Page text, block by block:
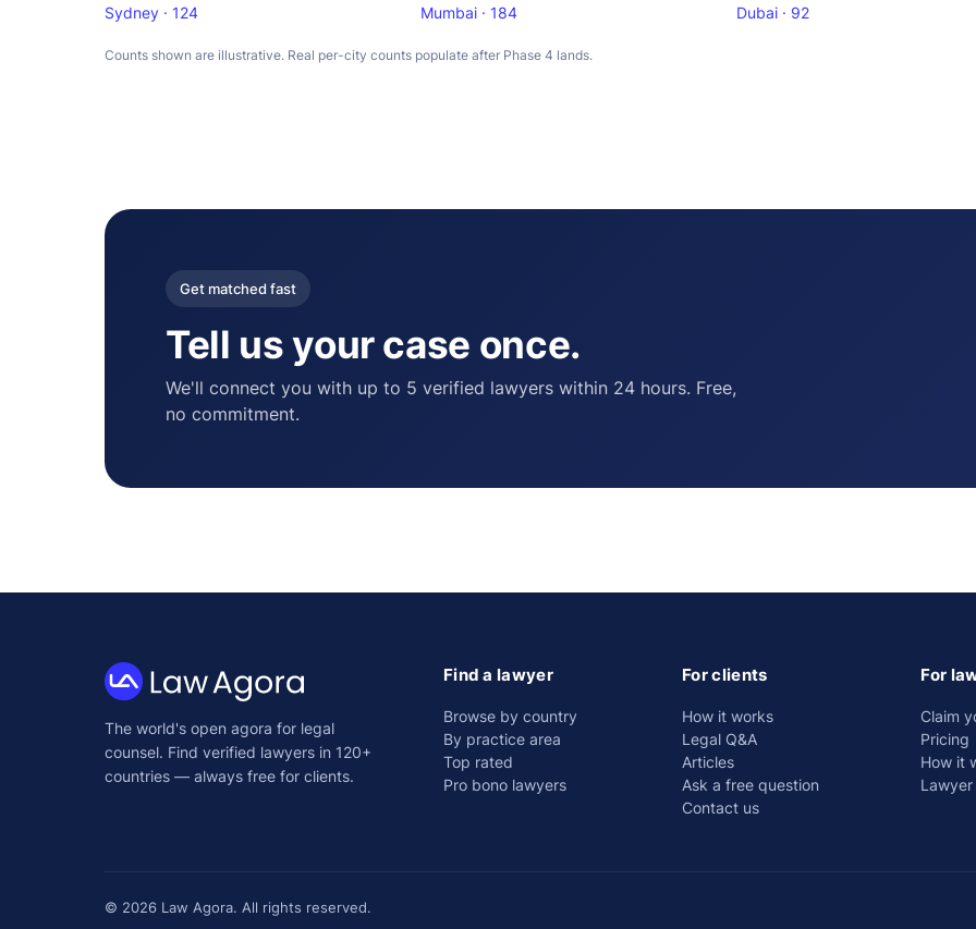
Sydney · 124
Mumbai · 184 Dubai · 92
Counts shown are illustrative. Real per-city counts populate after Phase 4 lands.
Get matched fast
Tell us your case once.
We'll connect you with up to 5 verified lawyers within 24 hours. Free,
no commitment.
Law
Agora
The world's open agora for legal
counsel. Find verified lawyers in 120+
countries — always free for clients.
Find a lawyer
Browse by country
By practice area
Top rated
Pro bono lawyers
For clients
How it works
Legal Q&A
Articles
Ask a free question
Contact us
For
Claim
Pricing
How it
Lawyer
© 2026 Law Agora. All rights reserved.